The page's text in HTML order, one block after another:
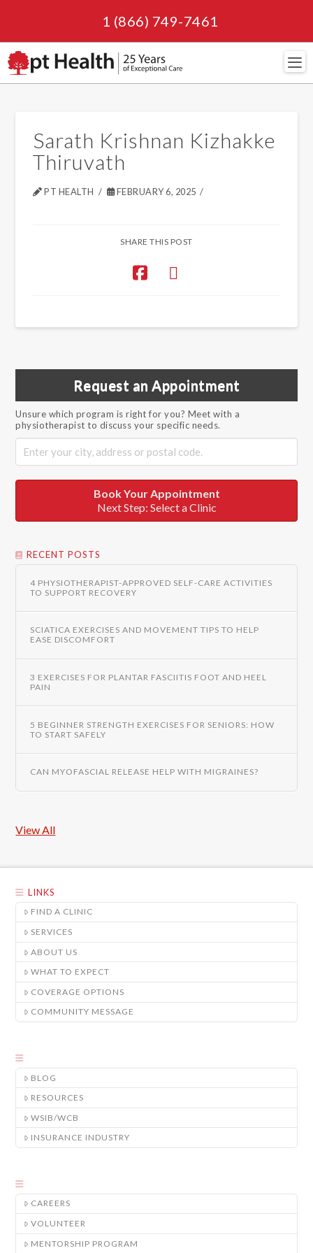
1 (866) 749-7461
Sarath Krishnan Kizhakke
Thiruvath
PT HEALTH FEBRUARY 6, 2025
SHARE THIS POST
Request an Appointment
Unsure which program is right for you? Meet with a
physiotherapist to discuss your specific needs.
Book Your Appointment
Next Step: Select a Clinic
RECENT POSTS
4 PHYSIOTHERAPIST-APPROVED SELF-CARE ACTIVITIES
TO SUPPORT RECOVERY
SCIATICA EXERCISES AND MOVEMENT TIPS TO HELP
EASE DISCOMFORT
3 EXERCISES FOR PLANTAR FASCIITIS FOOT AND HEEL
PAIN
5 BEGINNER STRENGTH EXERCISES FOR SENIORS: HOW
TO START SAFELY
CAN MYOFASCIAL RELEASE HELP WITH MIGRAINES?
View All
LINKS
FIND A CLINIC
SERVICES
ABOUT US
WHAT TO EXPECT
COVERAGE OPTIONS
COMMUNITY MESSAGE
BLOG
RESOURCES
WSIB/WCB
INSURANCE INDUSTRY
CAREERS
VOLUNTEER
MENTORSHIP PROGRAM